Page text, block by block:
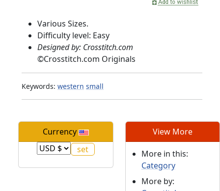
Various Sizes.
Difficulty level: Easy
Designed by: Crosstitch.com
©Crosstitch.com Originals
Keywords: western small
Currency View More
More in this:
Category
More by: